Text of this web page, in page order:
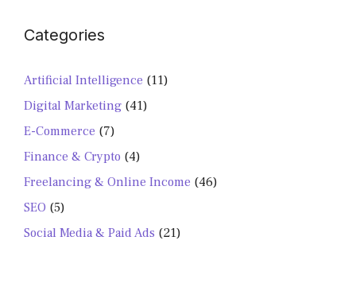
Categories
Artificial Intelligence (11)
Digital Marketing (41)
E-Commerce (7)
Finance & Crypto (4)
Freelancing & Online Income (46)
SEO (5)
Social Media & Paid Ads (21)